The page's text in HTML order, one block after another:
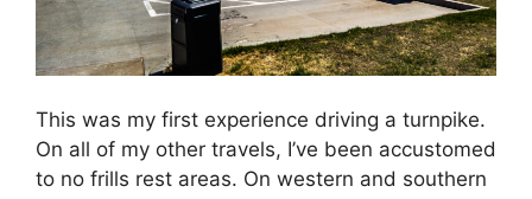
This was my first experience driving a turnpike.
On all of my other travels, I’ve been accustomed
to no frills rest areas. On western and southern